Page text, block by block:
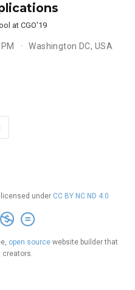
at CGO'19
Washington DC, USA
under CC BY NC ND 4.0
open source website builder that
creators.